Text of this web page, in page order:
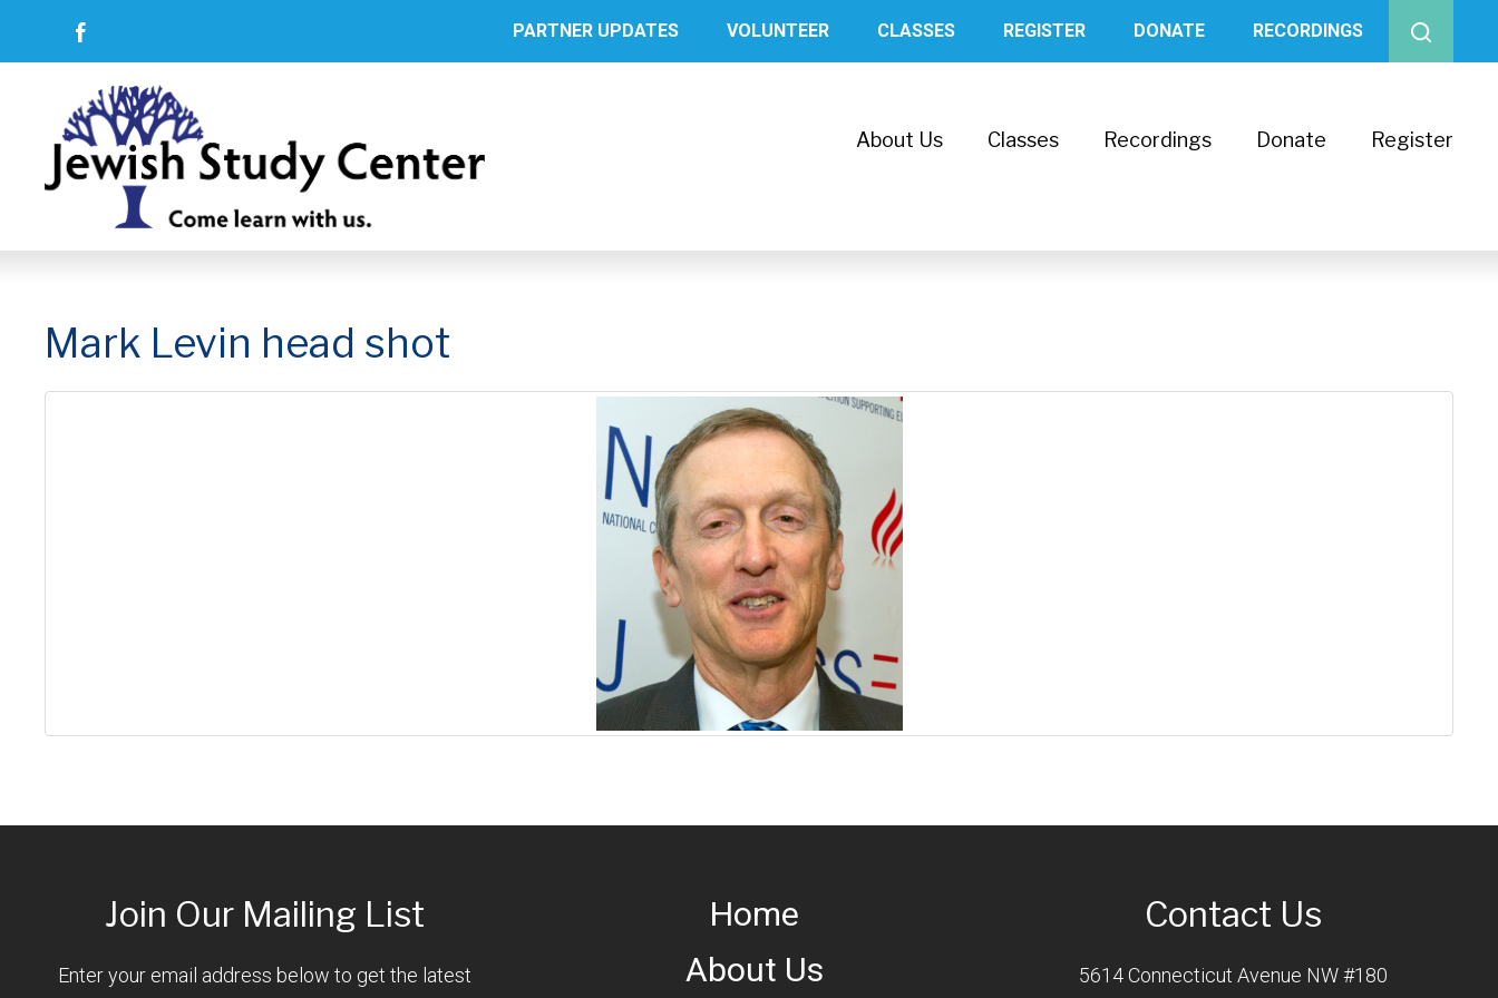
PARTNER UPDATES VOLUNTEER CLASSES REGISTER DONATE RECORDINGS
About Us Classes Recordings Donate Register
Mark Levin head shot
Join Our Mailing List
Enter your email address below to get the latest
Home
About Us
Contact Us
5614 Connecticut Avenue NW #180